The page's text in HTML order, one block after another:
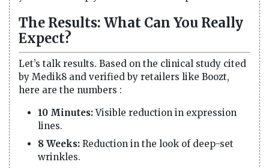
The Results: What Can You Really
Expect?
Let’s talk results. Based on the clinical study cited
by Medik8 and verified by retailers like Boozt,
here are the numbers :
10 Minutes:Visible reduction in expression
lines.
8 Weeks: Reduction in the look of deep-set
wrinkles.